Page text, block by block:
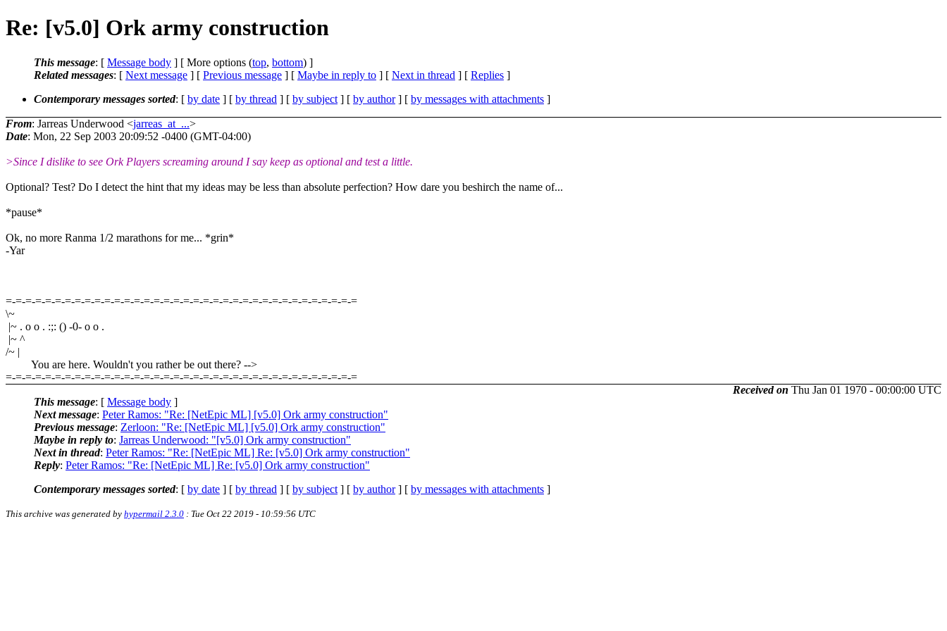
Re: [v5.0] Ork army construction
This message: [ Message body ] [ More options (top, bottom) ]
Related messages: [ Next message ] [ Previous message ] [ Maybe in reply to ] [ Next in thread ] [ Replies ]
Contemporary messages sorted: [ by date ] [ by thread ] [ by subject ] [ by author] [ by messages with attachments ]
From: Jarreas Underwood <jarreas_at_...>
Date: Mon, 22 Sep 2003 20:09:52 -0400 (GMT-04:00)
>Since I dislike to see Ork Players screaming around I say keep as optional and test a little.
Optional? Test? Do I detect the hint that my ideas may be less than absolute perfection? How dare you beshirch the name of...
*pause*
Ok, no more Ranma 1/2 marathons for me... *grin*
-Yar
=-=-=-=-=-=-=-=-=-=-=-=-=-=-=-=-=-=-=-=-=-=-=-=-=-=-=-=-=-=-=-=-=-=-=-=
\~
|~ . o o . :;: () -0- o o .
|~ ^
/~ |
You are here. Wouldn't you rather be out there? -->
=-=-=-=-=-=-=-=-=-=-=-=-=-=-=-=-=-=-=-=-=-=-=-=-=-=-=-=-=-=-=-=-=-=-=-=
Received on Thu Jan 01 1970 - 00:00:00 UTC
This message: [ Message body ]
Next message: Peter Ramos: "Re: [NetEpic ML] [v5.0] Ork army construction"
Previous message: Zerloon: "Re: [NetEpic ML] [v5.0] Ork army construction"
Maybe in reply to: Jarreas Underwood: "[v5.0] Ork army construction"
Next in thread: Peter Ramos: "Re: [NetEpic ML] Re: [v5.0] Ork army construction"
Reply: Peter Ramos: "Re: [NetEpic ML] Re: [v5.0] Ork army construction"
Contemporary messages sorted: [ by date ] [ by thread ] [ by subject ] [ by author] [ by messages with attachments ]
This archive was generated by hypermail 2.3.0 : Tue Oct 22 2019 - 10:59:56 UTC